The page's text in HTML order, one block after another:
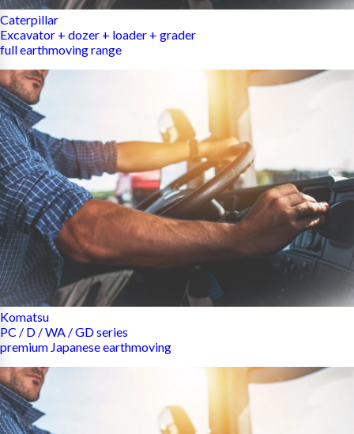
Caterpillar
Excavator + dozer + loader + grader
full earthmoving range
Komatsu
PC / D / WA / GD series
premium Japanese earthmoving